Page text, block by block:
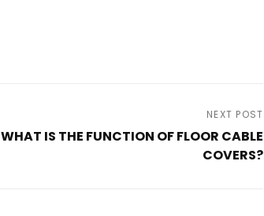
NEXT POST
WHAT IS THE FUNCTION OF FLOOR CABLE
COVERS?